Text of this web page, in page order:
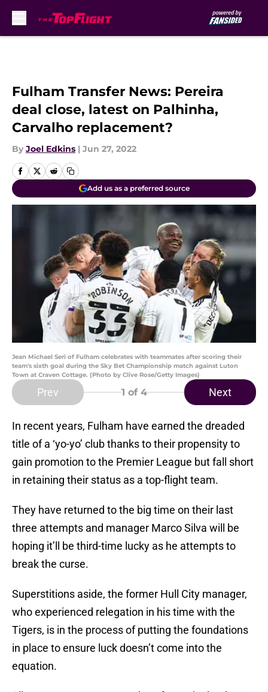
Fulham Transfer News: Pereira
deal close, latest on Palhinha,
Carvalho replacement?
By Joel Edkins | Jun 27, 2022
Add us as a preferred source
Jean Michael Seri of Fulham celebrates with teammates after scoring their
team's sixth goal during the Sky Bet Championship match against Luton
Town at Craven Cottage. (Photo by Clive Rose/Getty Images)
Prev 1 of 4 Next
In recent years, Fulham have earned the dreaded
title of a ‘yo-yo’ club thanks to their propensity to
gain promotion to the Premier League but fall short
in retaining their status as a top-flight team.
They have returned to the big time on their last
three attempts and manager Marco Silva will be
hoping it’ll be third-time lucky as he attempts to
break the curse.
Superstitions aside, the former Hull City manager,
who experienced relegation in his time with the
Tigers, is in the process of putting the foundations
in place to ensure luck doesn’t come into the
equation.